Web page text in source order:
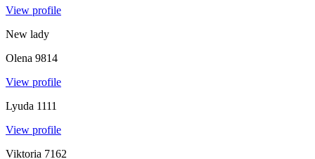
View profile
New lady
Olena 9814
View profile
Lyuda 1111
View profile
Viktoria 7162